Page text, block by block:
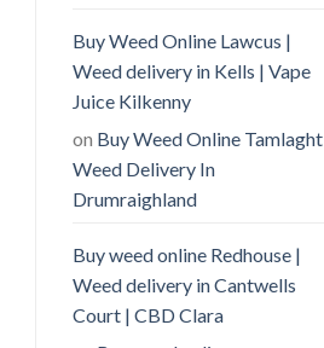
Buy Weed Online Lawcus |
Weed delivery in Kells | Vape
Juice Kilkenny
on Buy Weed Online Tamlaght
Weed Delivery In
Drumraighland
Buy weed online Redhouse |
Weed delivery in Cantwells
Court | CBD Clara